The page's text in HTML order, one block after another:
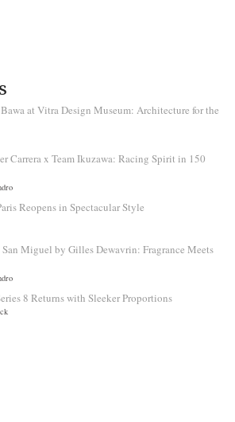
at Vitra Design Museum: Architecture for the
Carrera x Team Ikuzawa: Racing Spirit in 150
Reopens in Spectacular Style
San Miguel by Gilles Dewavrin: Fragrance Meets
8 Returns with Sleeker Proportions